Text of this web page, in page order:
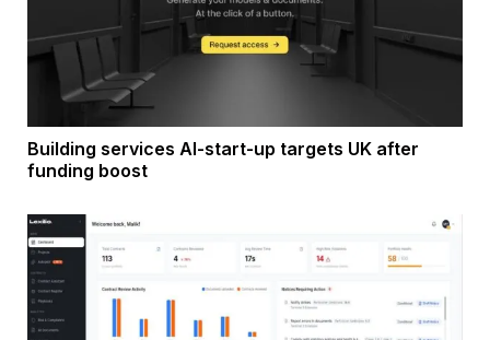
Building services AI-start-up targets UK after
funding boost